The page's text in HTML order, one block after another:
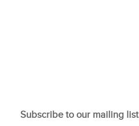
Subscribe to our mailing list